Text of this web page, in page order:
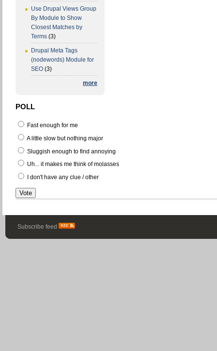
Use Drupal Views Group
By Module to Show
Closest Matches by
Terms (3)
Drupal Meta Tags
(nodewords) Module for
SEO (3)
more
POLL
Fast enough for me
A little slow but nothing major
Sluggish enough to find annoying
Uh... it makes me think of molasses
I don't have any clue / other
Subscribe feed